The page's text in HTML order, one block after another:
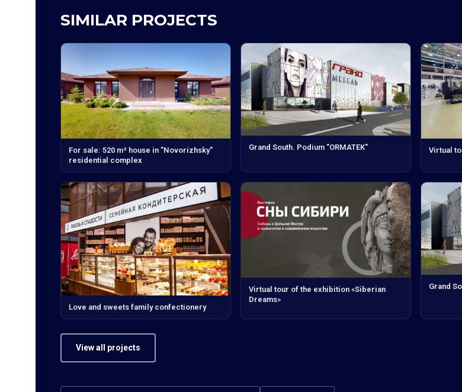
SIMILAR PROJECTS
For sale: 520 m² house in "Novorizhsky"
residential complex
Grand South. Podium "ORMATEK" Virtual
Love and sweets family confectionery
Virtual tour of the exhibition «Siberian
Dreams»
Grand
View all projects